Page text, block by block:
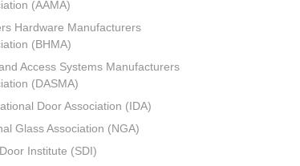
(AAMA)
Hardware Manufacturers
(BHMA)
Access Systems Manufacturers
(DASMA)
Door Association (IDA)
Glass Association (NGA)
Institute (SDI)